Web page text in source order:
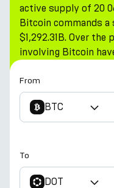
active supply of 20
Bitcoin commands
$1,292.31B. Over
involving Bitcoin
From
BTC
To
DOT